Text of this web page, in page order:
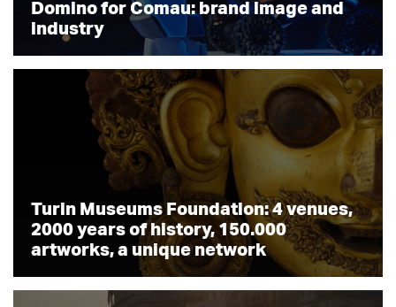
Domino for Comau: brand image and
industry
Turin Museums Foundation: 4 venues,
2000 years of history, 150.000
artworks, a unique network